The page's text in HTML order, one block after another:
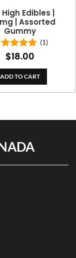
Edibles |
| Assorted
Gummy
Rated5.00
out of 5
(1)
$18.00
ADD TO CART